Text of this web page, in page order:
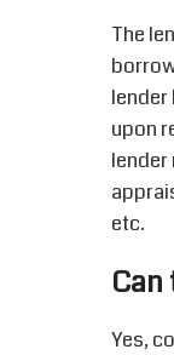
The
upon
etc.
Yes,